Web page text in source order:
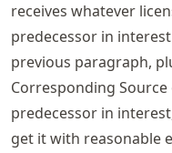
receives whatever
predecessor in
previous paragraph,
Corresponding
predecessor in
get it with reasonable